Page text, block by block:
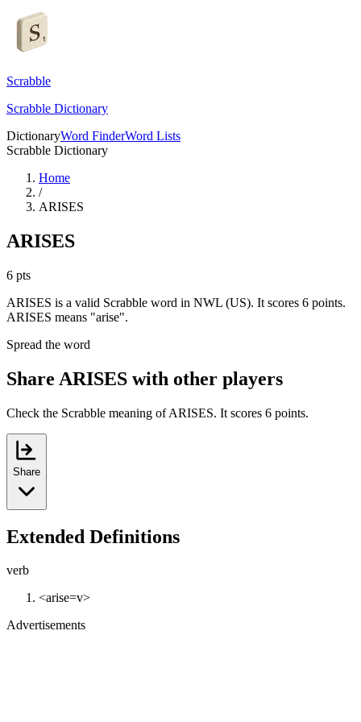
Scrabble
Scrabble Dictionary
DictionaryWord FinderWord Lists
Scrabble Dictionary
Home
/
ARISES
ARISES
6 pts
ARISES is a valid Scrabble word in NWL (US). It scores 6 points.
ARISES means "arise".
Spread the word
Share ARISES with other players
Check the Scrabble meaning of ARISES. It scores 6 points.
Share
Extended Definitions
verb
<arise=v>
Advertisements